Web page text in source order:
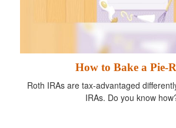
How to Bake a Pie-
Roth IRAs are tax-advantaged
IRAs. Do you know